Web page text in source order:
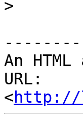
>
An
URL:
<http://